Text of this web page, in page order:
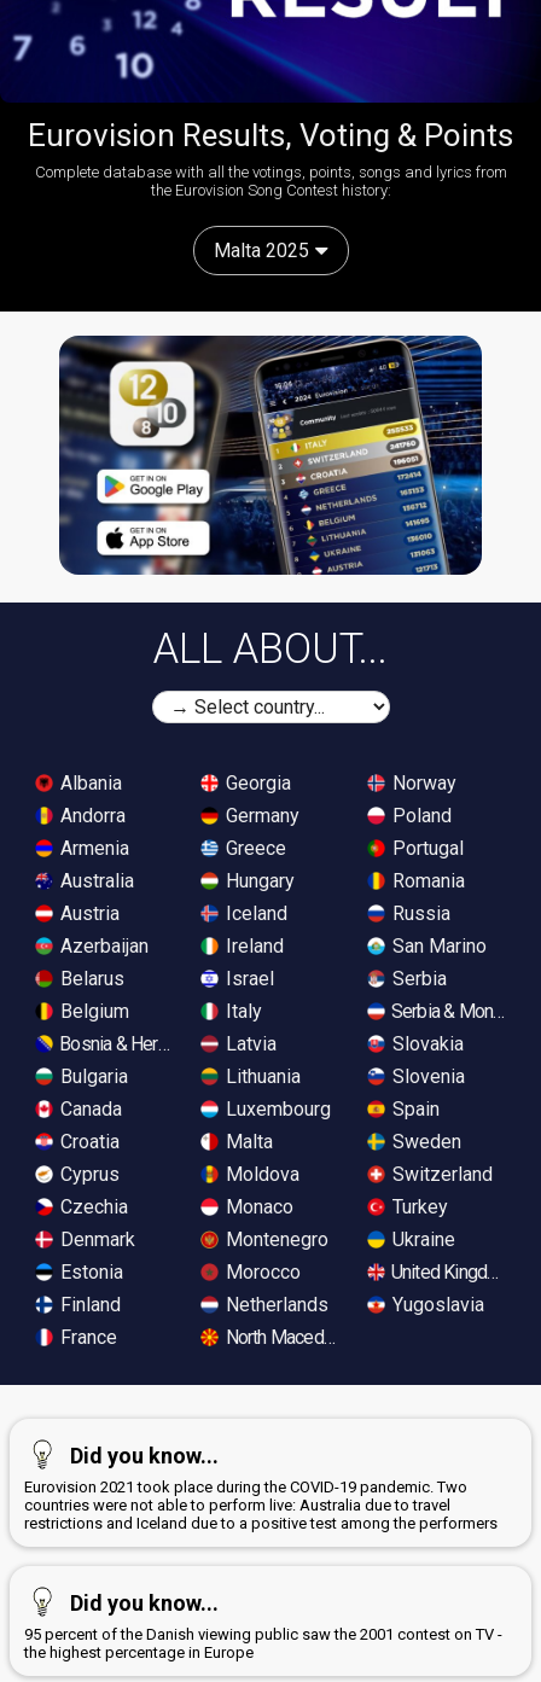
Eurovision Results, Voting & Points
Complete database with all the votings, points, songs and lyrics from
the Eurovision Song Contest history:
Malta 2025
ALL ABOUT...
Albania
Andorra
Armenia
Australia
Austria
Azerbaijan
Belarus
Belgium
Bosnia & Herzegovina
Bulgaria
Canada
Croatia
Cyprus
Czechia
Denmark
Estonia
Finland
France
Georgia
Germany
Greece
Hungary
Iceland
Ireland
Israel
Italy
Latvia
Lithuania
Luxembourg
Malta
Moldova
Monaco
Montenegro
Morocco
Netherlands
North Macedonia
Norway
Poland
Portugal
Romania
Russia
San Marino
Serbia
Serbia &
Slovakia
Slovenia
Spain
Sweden
Switzerland
Turkey
Ukraine
United Kingdom
Yugoslavia
Did you know...
Eurovision 2021 took place during the COVID-19 pandemic. Two
countries were not able to perform live: Australia due to travel
restrictions and Iceland due to a positive test among the performers
Did you know...
95 percent of the Danish viewing public saw the 2001 contest on TV -
the highest percentage in Europe